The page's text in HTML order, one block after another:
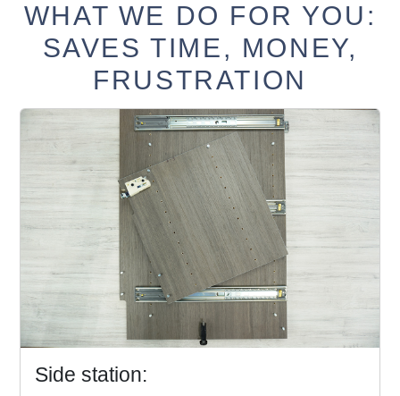
WHAT WE DO FOR YOU:
SAVES TIME, MONEY,
FRUSTRATION
Side station: